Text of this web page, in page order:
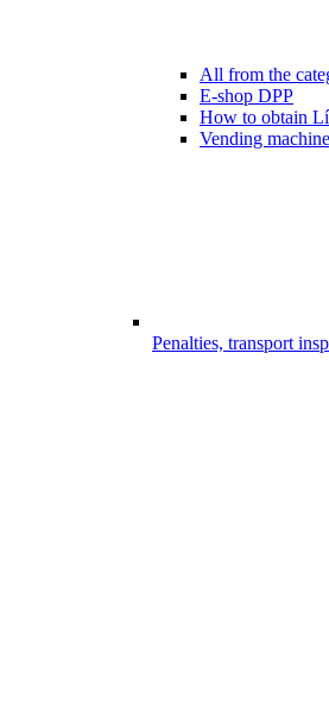
All from the
E-shop DPP
How to obtain
Vending
Penalties, transport